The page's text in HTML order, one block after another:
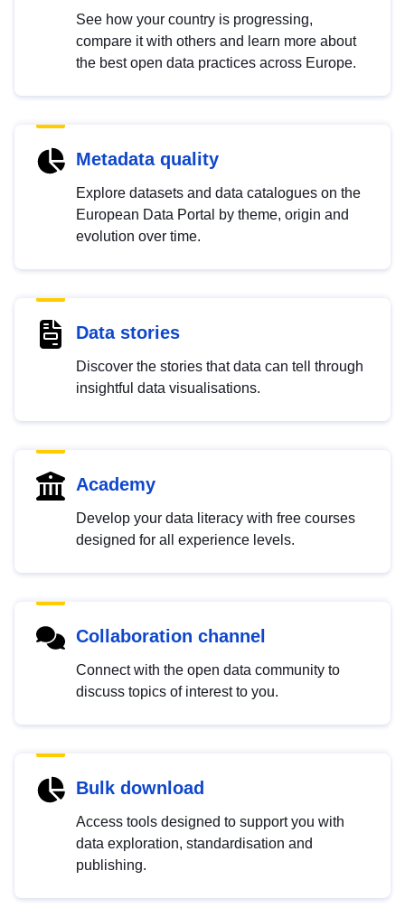
See how your country is progressing,
compare it with others and learn more about
the best open data practices across Europe.
Metadata quality
Explore datasets and data catalogues on the
European Data Portal by theme, origin and
evolution over time.
Data stories
Discover the stories that data can tell through
insightful data visualisations.
Academy
Develop your data literacy with free courses
designed for all experience levels.
Collaboration channel
Connect with the open data community to
discuss topics of interest to you.
Bulk download
Access tools designed to support you with
data exploration, standardisation and
publishing.